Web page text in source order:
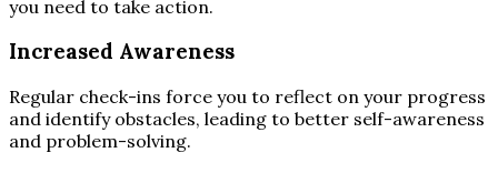
you need to take action.
Increased Awareness
Regular check-ins force you to reflect on your progress
and identify obstacles, leading to better self-awareness
and problem-solving.